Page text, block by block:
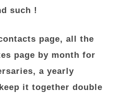
such !
page, all the
page by month for
a yearly
it together double